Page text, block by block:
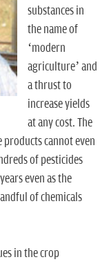
substances in
the name of
‘modern
agriculture’ and
a thrust to
increase yields
at any cost. The
cannot even
of pesticides
even as the
of chemicals
in the crop